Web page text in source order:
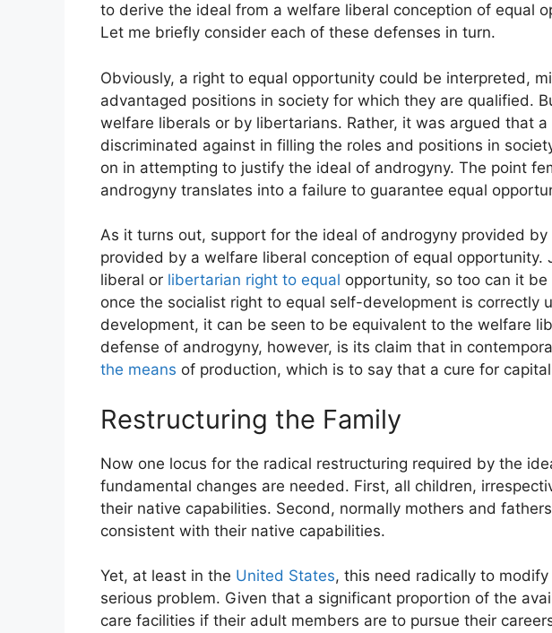
to derive the ideal from a welfare liberal conception of equal
Let me briefly consider each of these defenses in turn.
Obviously, a right to equal opportunity could be interpreted,
advantaged positions in society for which they are qualified.
welfare liberals or by libertarians. Rather, it was argued that
discriminated against in filling the roles and positions in
on in attempting to justify the ideal of androgyny. The point
androgyny translates into a failure to guarantee equal
As it turns out, support for the ideal of androgyny provided
provided by a welfare liberal conception of equal
liberal or libertarian right to equal opportunity, so too can it
once the socialist right to equal self-development is
development, it can be seen to be equivalent to the welfare
defense of androgyny, however, is its claim that in
the means of production, which is to say that a cure for
Restructuring the Family
Now one locus for the radical restructuring required by the
fundamental changes are needed. First, all children,
their native capabilities. Second, normally mothers and
consistent with their native capabilities.
Yet, at least in the United States, this need radically to
serious problem. Given that a significant proportion of the
care facilities if their adult members are to pursue their